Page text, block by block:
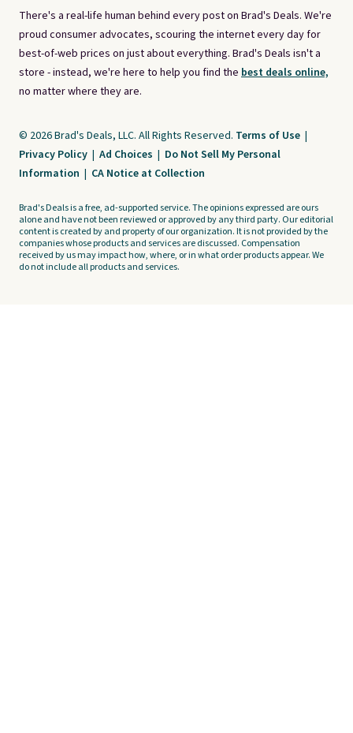
There's a real-life human behind every post on Brad's Deals. We're
proud consumer advocates, scouring the internet every day for
best-of-web prices on just about everything. Brad's Deals isn't a
store - instead, we're here to help you find the best deals online,
no matter where they are.
© 2026 Brad's Deals, LLC. All Rights Reserved. Terms of Use |
Privacy Policy | Ad Choices | Do Not Sell My Personal
Information | CA Notice at Collection
Brad's Deals is a free, ad-supported service. The opinions expressed are ours
alone and have not been reviewed or approved by any third party. Our editorial
content is created by and property of our organization. It is not provided by the
companies whose products and services are discussed. Compensation
received by us may impact how, where, or in what order products appear. We
do not include all products and services.